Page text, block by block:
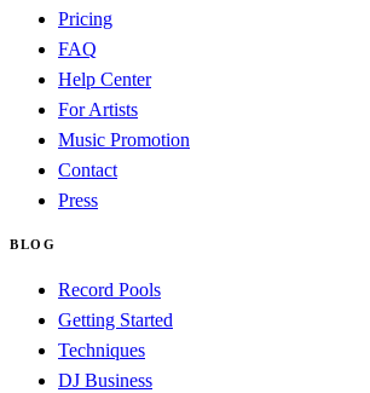
Pricing
FAQ
Help Center
For Artists
Music Promotion
Contact
Press
BLOG
Record Pools
Getting Started
Techniques
DJ Business